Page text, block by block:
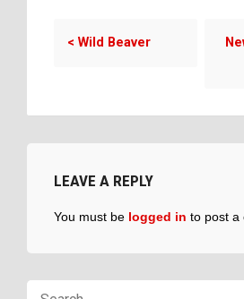
< Wild Beaver
LEAVE A REPLY
You must be logged in to post a